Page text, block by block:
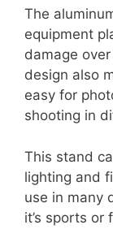
The
equipment
damage
design also
easy for
shooting in
This stand
lighting and
use in many
it’s sports or